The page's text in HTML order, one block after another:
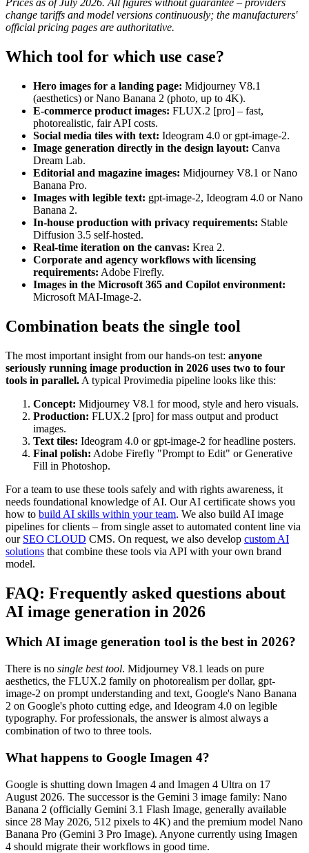
Prices as of July 2026. All figures without guarantee – providers
change tariffs and model versions continuously; the manufacturers'
official pricing pages are authoritative.
Which tool for which use case?
Hero images for a landing page: Midjourney V8.1
(aesthetics) or Nano Banana 2 (photo, up to 4K).
E-commerce product images: FLUX.2 [pro] – fast,
photorealistic, fair API costs.
Social media tiles with text: Ideogram 4.0 or gpt-image-2.
Image generation directly in the design layout: Canva
Dream Lab.
Editorial and magazine images: Midjourney V8.1 or Nano
Banana Pro.
Images with legible text: gpt-image-2, Ideogram 4.0 or Nano
Banana 2.
In-house production with privacy requirements: Stable
Diffusion 3.5 self-hosted.
Real-time iteration on the canvas: Krea 2.
Corporate and agency workflows with licensing
requirements: Adobe Firefly.
Images in the Microsoft 365 and Copilot environment:
Microsoft MAI-Image-2.
Combination beats the single tool
The most important insight from our hands-on test: anyone
seriously running image production in 2026 uses two to four
tools in parallel. A typical Provimedia pipeline looks like this:
Concept: Midjourney V8.1 for mood, style and hero visuals.
Production: FLUX.2 [pro] for mass output and product
images.
Text tiles: Ideogram 4.0 or gpt-image-2 for headline posters.
Final polish: Adobe Firefly "Prompt to Edit" or Generative
Fill in Photoshop.
For a team to use these tools safely and with rights awareness, it
needs foundational knowledge of AI. Our AI certificate shows you
how to build AI skills within your team. We also build AI image
pipelines for clients – from single asset to automated content line via
our SEO CLOUD CMS. On request, we also develop custom AI
solutions that combine these tools via API with your own brand
model.
FAQ: Frequently asked questions about
AI image generation in 2026
Which AI image generation tool is the best in 2026?
There is no single best tool. Midjourney V8.1 leads on pure
aesthetics, the FLUX.2 family on photorealism per dollar, gpt-
image-2 on prompt understanding and text, Google's Nano Banana
2 on Google's photo cutting edge, and Ideogram 4.0 on legible
typography. For professionals, the answer is almost always a
combination of two to three tools.
What happens to Google Imagen 4?
Google is shutting down Imagen 4 and Imagen 4 Ultra on 17
August 2026. The successor is the Gemini 3 image family: Nano
Banana 2 (officially Gemini 3.1 Flash Image, generally available
since 28 May 2026, 512 pixels to 4K) and the premium model Nano
Banana Pro (Gemini 3 Pro Image). Anyone currently using Imagen
4 should migrate their workflows in good time.